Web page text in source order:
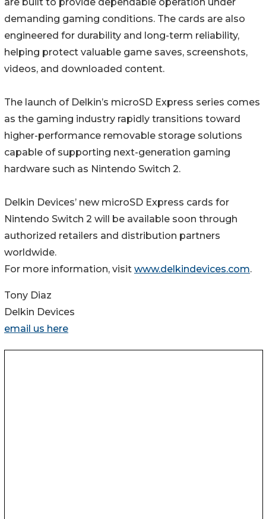
are built to provide dependable operation under
demanding gaming conditions. The cards are also
engineered for durability and long-term reliability,
helping protect valuable game saves, screenshots,
videos, and downloaded content.
The launch of Delkin’s microSD Express series comes
as the gaming industry rapidly transitions toward
higher-performance removable storage solutions
capable of supporting next-generation gaming
hardware such as Nintendo Switch 2.
Delkin Devices’ new microSD Express cards for
Nintendo Switch 2 will be available soon through
authorized retailers and distribution partners
worldwide.
For more information, visit www.delkindevices.com.
Tony Diaz
Delkin Devices
email us here